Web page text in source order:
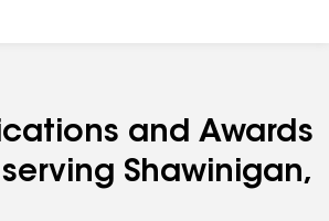
and Awards
Shawinigan,